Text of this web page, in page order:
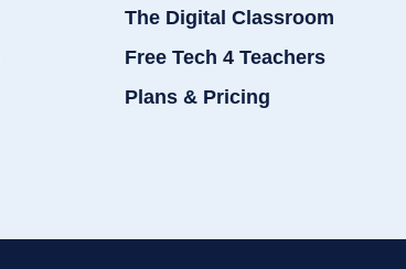
The Digital Classroom
Free Tech 4 Teachers
Plans & Pricing